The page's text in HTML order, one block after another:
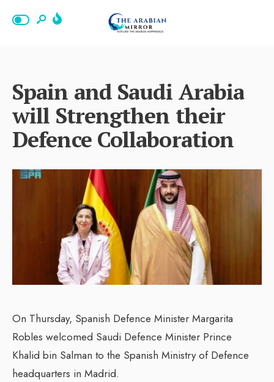
Spain and Saudi Arabia
will Strengthen their
Defence Collaboration
On Thursday, Spanish Defence Minister Margarita
Robles welcomed Saudi Defence Minister Prince
Khalid bin Salman to the Spanish Ministry of Defence
headquarters in Madrid.